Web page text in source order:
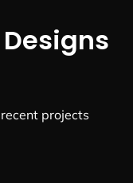
projects